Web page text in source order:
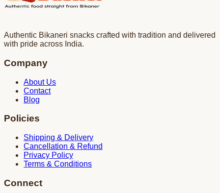
Authentic Bikaneri snacks crafted with tradition and delivered
with pride across India.
Company
About Us
Contact
Blog
Policies
Shipping & Delivery
Cancellation & Refund
Privacy Policy
Terms & Conditions
Connect